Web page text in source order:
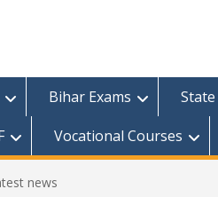
Bihar Exams State
Vocational Courses
news